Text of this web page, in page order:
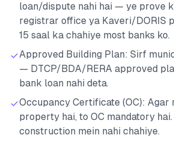
loan/dispute nahi hai — ye prove
registrar office ya Kaveri/DORIS
15 saal ka chahiye most banks ko.
Approved Building Plan: Sirf
— DTCP/BDA/RERA approved
bank loan nahi deta.
Occupancy Certificate (OC):
property hai, to OC mandatory
construction mein nahi chahiye.